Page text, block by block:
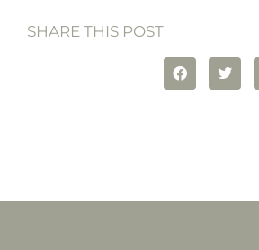
SHARE THIS POST